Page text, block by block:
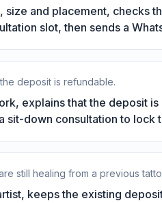
size and placement, checks
slot, then sends a
deposit is refundable.
explains that the deposit
down consultation to lock
still healing from a previous
keeps the existing